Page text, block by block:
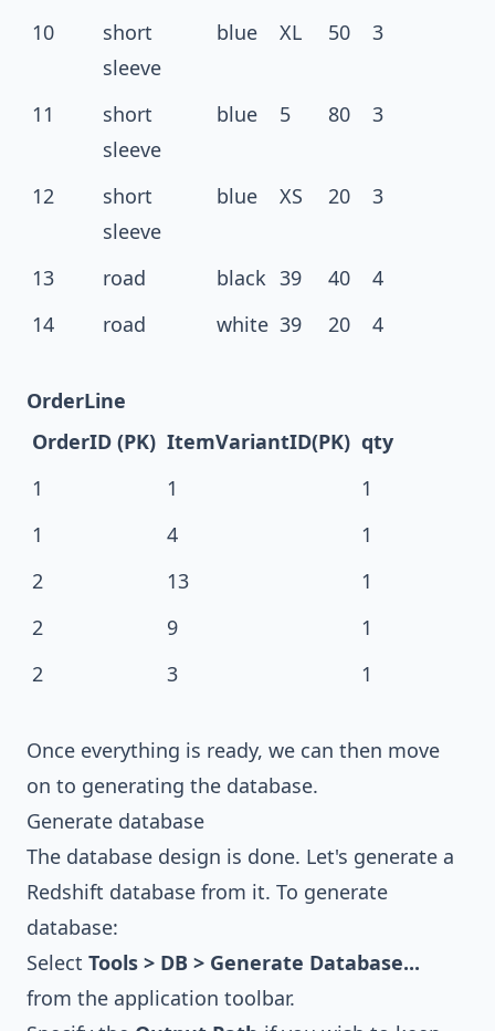
10
short
sleeve
blue XL 50 3
11
short
sleeve
blue 5 80 3
12
short
sleeve
blue XS 20 3
13 road black 39 40
4
14
road white 39 20 4
OrderLine
OrderID (PK) ItemVariantID(PK) qty
1
1
1
1
4
1
2
13
1
2
9
1
2
3 1
Once everything is ready, we can then move
on to generating the database.
Generate database
The database design is done. Let's generate a
Redshift database from it. To generate
database:
Select Tools > DB > Generate Database...
from the application toolbar.